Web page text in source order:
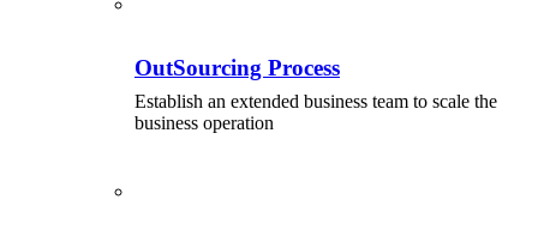
OutSourcing Process
Establish an extended business team to scale the
business operation